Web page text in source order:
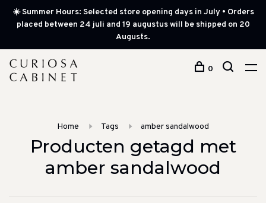
☀️ Summer Hours: Selected store opening days in July • Orders
placed between 24 juli and 19 augustus will be shipped on 20
Augusts.
0
Home Tags amber sandalwood
Producten getagd met
amber sandalwood